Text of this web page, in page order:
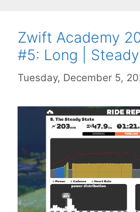
Zwift Academy
#5: Long |
Tuesday, December 5,